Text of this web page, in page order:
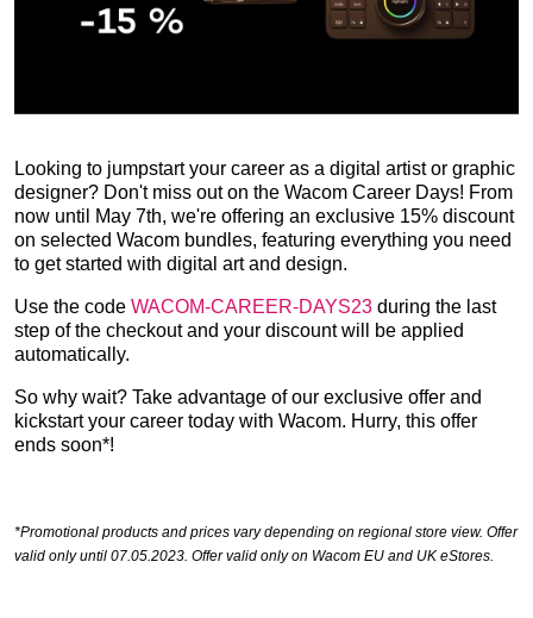
Looking to jumpstart your career as a digital artist or graphic
designer? Don't miss out on the Wacom Career Days! From
now until May 7th, we're offering an exclusive 15% discount
on selected Wacom bundles, featuring everything you need
to get started with digital art and design.
Use the code WACOM-CAREER-DAYS23 during the last
step of the checkout and your discount will be applied
automatically.
So why wait? Take advantage of our exclusive offer and
kickstart your career today with Wacom. Hurry, this offer
ends soon*!
*Promotional products and prices vary depending on regional store view. Offer
valid only until 07.05.2023. Offer valid only on Wacom EU and UK eStores.